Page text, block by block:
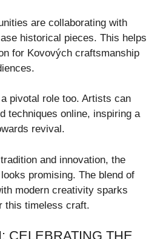
are collaborating with
historical pieces. This helps
for Kovových craftsmanship
pivotal role too. Artists can
techniques online, inspiring a
revival.
and innovation, the
promising. The blend of
modern creativity sparks
this timeless craft.
CELEBRATING THE